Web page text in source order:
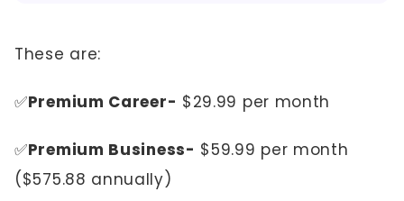
These are:
✅Premium Career- $29.99 per month
✅Premium Business- $59.99 per month
($575.88 annually)